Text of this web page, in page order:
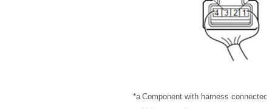
*a Component with harness connected